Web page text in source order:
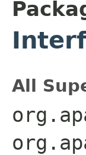
All